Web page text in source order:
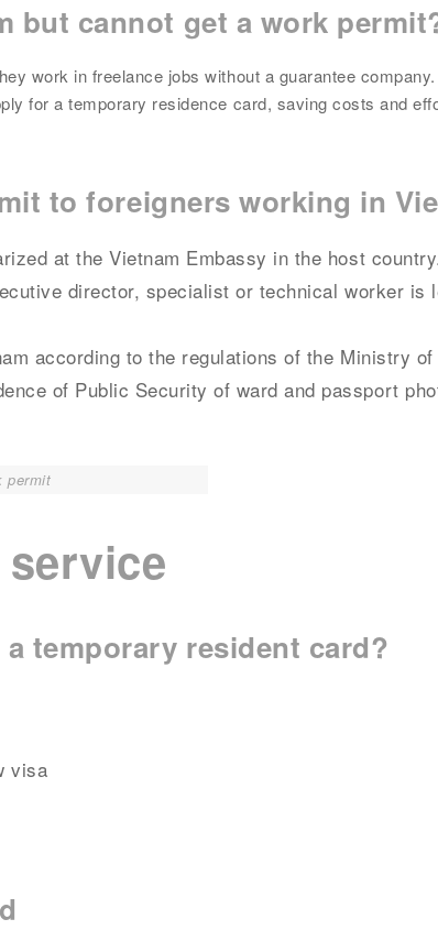
but cannot get a work
work in freelance jobs without a guarantee
for a temporary residence card, saving costs and
to foreigners working in
at the Vietnam Embassy in the host
director, specialist or technical worker is
according to the regulations of the Ministry of
of Public Security of ward and passport
permit
temporary resident card?
visa